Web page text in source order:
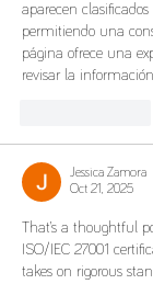
aparecen
permitiendo una
página ofrece una
revisar la
Jessica Zamora
Oct 21, 2025
That’s a thoughtful
ISO/IEC 27001
takes on rigorous